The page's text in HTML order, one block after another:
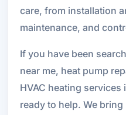
care, from installation
maintenance, and
If you have been
near me, heat pump
HVAC heating services
ready to help. We